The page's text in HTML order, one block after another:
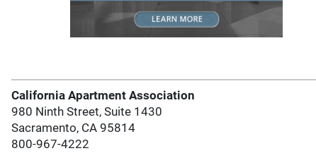
California Apartment Association
980 Ninth Street, Suite 1430
Sacramento, CA 95814
800-967-4222